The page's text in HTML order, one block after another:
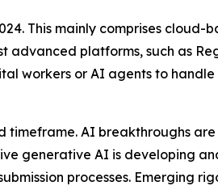
This mainly comprises cloud-
platforms, such as
workers or AI agents to
timeframe. AI breakthroughs
generative AI is developing
processes. Emerging